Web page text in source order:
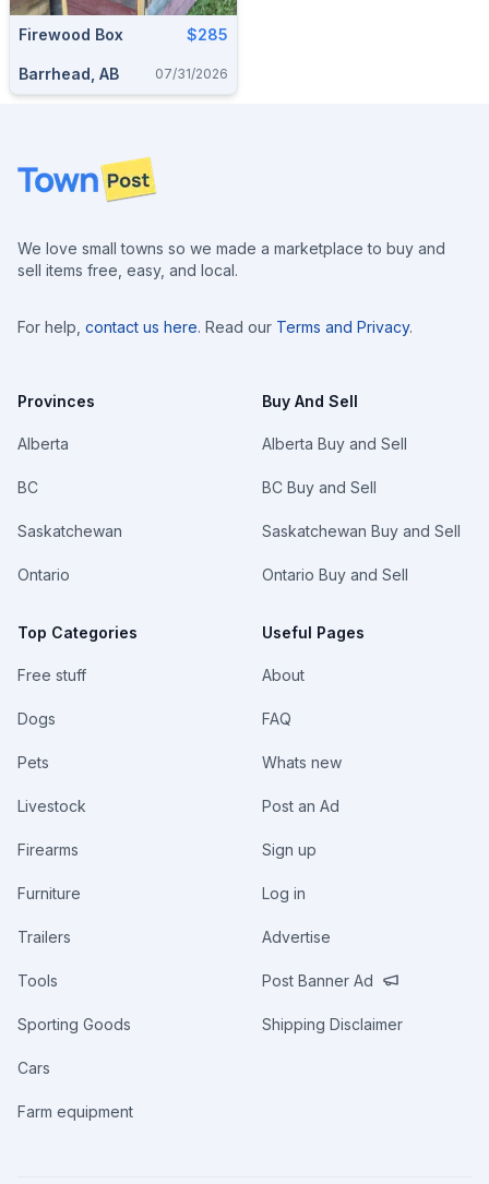
Firewood Box $285
Barrhead, AB 07/31/2026
Footer
We love small towns so we made a marketplace to buy and
sell items free, easy, and local.
For help, contact us here. Read our Terms and Privacy.
Provinces
Alberta
BC
Saskatchewan
Ontario
Top Categories
Free stuff
Dogs
Pets
Livestock
Firearms
Furniture
Trailers
Tools
Sporting Goods
Cars
Farm equipment
Buy And Sell
Alberta Buy and Sell
BC Buy and Sell
Saskatchewan Buy and Sell
Ontario Buy and Sell
Useful Pages
About
FAQ
Whats new
Post an Ad
Sign up
Log in
Advertise
Post Banner Ad
Shipping Disclaimer